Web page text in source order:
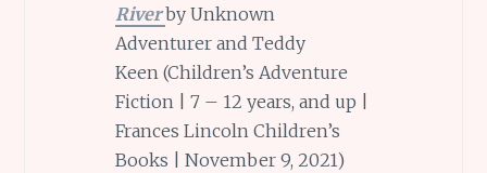
Riverby Unknown
Adventurer and Teddy
Keen (Children’s Adventure
Fiction | 7 – 12 years, and up |
Frances Lincoln Children’s
Books | November 9, 2021)